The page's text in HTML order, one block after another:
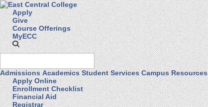
Apply
Give
Course Offerings
MyECC
Admissions Academics Student Services Campus Resources
Apply Online
Enrollment Checklist
Financial Aid
Registrar